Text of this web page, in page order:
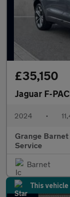
£35,150
Jaguar F-
2024 •
Grange
Service
Barnet
This vehicle